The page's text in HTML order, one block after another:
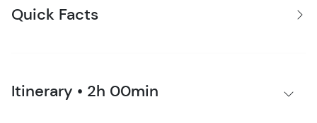
Quick Facts
Itinerary • 2h 00min